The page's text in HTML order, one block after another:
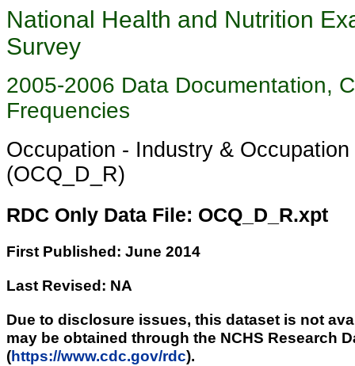
National Health and Nutrition
Survey
2005-2006 Data Documentation,
Frequencies
Occupation - Industry &
(OCQ_D_R)
RDC Only Data File: OCQ_D_R.xpt
First Published: June 2014
Last Revised: NA
Due to disclosure issues, this dataset is not
may be obtained through the NCHS Research
(https://www.cdc.gov/rdc).